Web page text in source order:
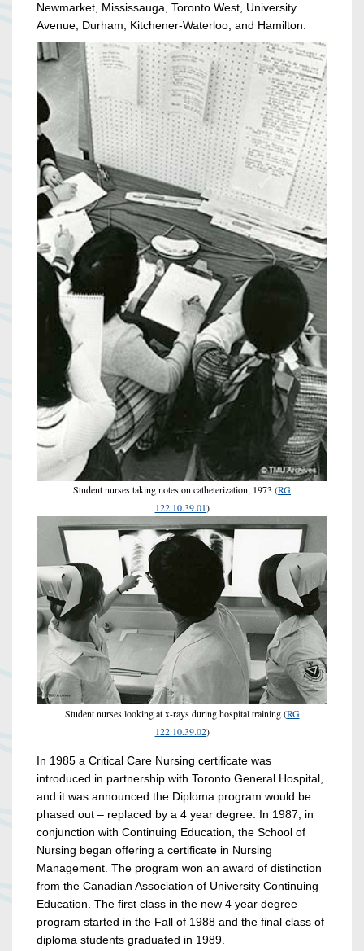
Newmarket, Mississauga, Toronto West, University
Avenue, Durham, Kitchener-Waterloo, and Hamilton.
Student nurses taking notes on catheterization, 1973 (RG
122.10.39.01)
Student nurses looking at x-rays during hospital training (RG
122.10.39.02)
In 1985 a Critical Care Nursing certificate was
introduced in partnership with Toronto General Hospital,
and it was announced the Diploma program would be
phased out – replaced by a 4 year degree. In 1987, in
conjunction with Continuing Education, the School of
Nursing began offering a certificate in Nursing
Management. The program won an award of distinction
from the Canadian Association of University Continuing
Education. The first class in the new 4 year degree
program started in the Fall of 1988 and the final class of
diploma students graduated in 1989.